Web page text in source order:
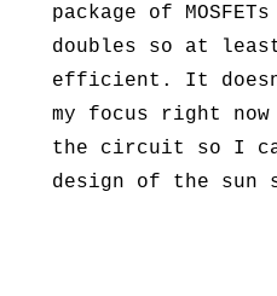
package of
doubles so at
efficient. It
my focus right
the circuit so I
design of the sun